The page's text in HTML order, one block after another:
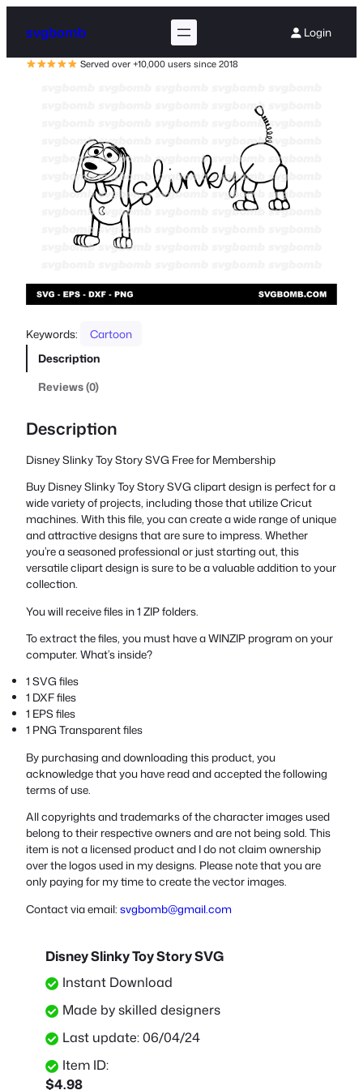
svgbomb Login
Served over +10,000 users since 2018
Keywords:
Cartoon
Description
Reviews (0)
Description
Disney Slinky Toy Story SVG Free for Membership
Buy Disney Slinky Toy Story SVG clipart design is perfect for a
wide variety of projects, including those that utilize Cricut
machines. With this file, you can create a wide range of unique
and attractive designs that are sure to impress. Whether
you’re a seasoned professional or just starting out, this
versatile clipart design is sure to be a valuable addition to your
collection.
You will receive files in 1 ZIP folders.
To extract the files, you must have a WINZIP program on your
computer. What’s inside?
1 SVG files
1 DXF files
1 EPS files
1 PNG Transparent files
By purchasing and downloading this product, you
acknowledge that you have read and accepted the following
terms of use.
All copyrights and trademarks of the character images used
belong to their respective owners and are not being sold. This
item is not a licensed product and I do not claim ownership
over the logos used in my designs. Please note that you are
only paying for my time to create the vector images.
Contact via email: svgbomb@gmail.com
Disney Slinky Toy Story SVG
Instant Download
Made by skilled designers
Last update: 06/04/24
Item ID:
$4.98